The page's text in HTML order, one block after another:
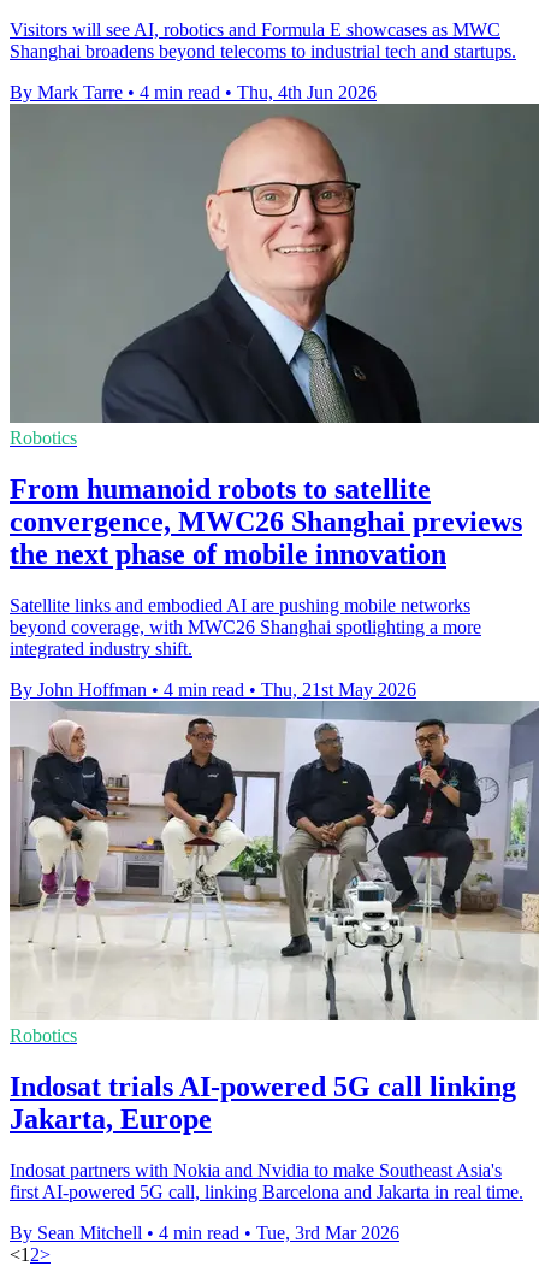
Visitors will see AI, robotics and Formula E showcases as MWC
Shanghai broadens beyond telecoms to industrial tech and startups.
By Mark Tarre • 4 min read • Thu, 4th Jun 2026
Robotics
From humanoid robots to satellite
convergence, MWC26 Shanghai previews
the next phase of mobile innovation
Satellite links and embodied AI are pushing mobile networks
beyond coverage, with MWC26 Shanghai spotlighting a more
integrated industry shift.
By John Hoffman • 4 min read • Thu, 21st May 2026
Robotics
Indosat trials AI-powered 5G call linking
Jakarta, Europe
Indosat partners with Nokia and Nvidia to make Southeast Asia's
first AI-powered 5G call, linking Barcelona and Jakarta in real time.
By Sean Mitchell • 4 min read • Tue, 3rd Mar 2026
<1 2>